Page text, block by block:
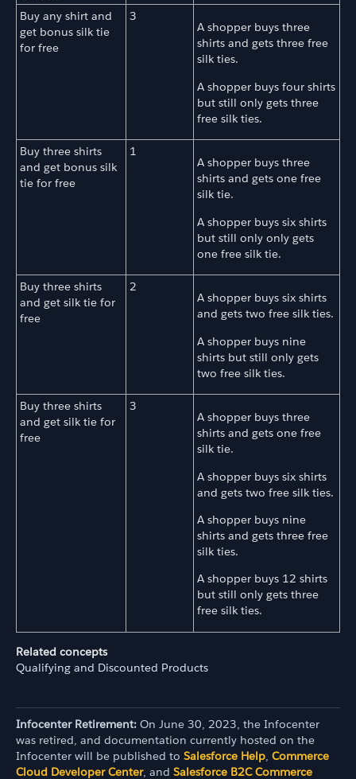
Buy any shirt and
get bonus silk tie
for free
3
A shopper buys three
shirts and gets three free
silk ties.
A shopper buys four shirts
but still only gets three
free silk ties.
Buy three shirts
and get bonus silk
tie for free
1
A shopper buys three
shirts and gets one free
silk tie.
A shopper buys six shirts
but still only only gets
one free silk tie.
Buy three shirts
and get silk tie for
free
2
A shopper buys six shirts
and gets two free silk ties.
A shopper buys nine
shirts but still only gets
two free silk ties.
Buy three shirts
and get silk tie for
free
3
A shopper buys three
shirts and gets one free
silk tie.
A shopper buys six shirts
and gets two free silk ties.
A shopper buys nine
shirts and gets three free
silk ties.
A shopper buys 12 shirts
but still only gets three
free silk ties.
Related concepts
Qualifying and Discounted Products
Infocenter Retirement: On June 30, 2023, the Infocenter
was retired, and documentation currently hosted on the
Infocenter will be published to Salesforce Help, Commerce
Cloud Developer Center, and Salesforce B2C Commerce